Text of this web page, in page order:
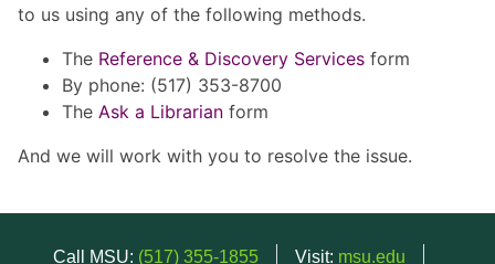
to us using any of the following methods.
The Reference & Discovery Services form
By phone: (517) 353-8700
The Ask a Librarian form
And we will work with you to resolve the issue.
Call MSU: (517) 355-1855 Visit: msu.edu